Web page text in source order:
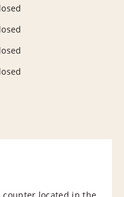
counter located in the